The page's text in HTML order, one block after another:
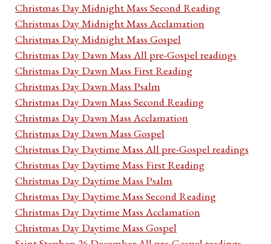
Christmas Day Midnight Mass Second Reading
Christmas Day Midnight Mass Acclamation
Christmas Day Midnight Mass Gospel
Christmas Day Dawn Mass All pre-Gospel readings
Christmas Day Dawn Mass First Reading
Christmas Day Dawn Mass Psalm
Christmas Day Dawn Mass Second Reading
Christmas Day Dawn Mass Acclamation
Christmas Day Dawn Mass Gospel
Christmas Day Daytime Mass All pre-Gospel readings
Christmas Day Daytime Mass First Reading
Christmas Day Daytime Mass Psalm
Christmas Day Daytime Mass Second Reading
Christmas Day Daytime Mass Acclamation
Christmas Day Daytime Mass Gospel